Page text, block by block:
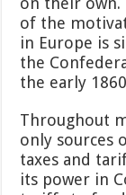
of the
in Europe is
the
the early
Throughout
only sources
taxes and
its power in